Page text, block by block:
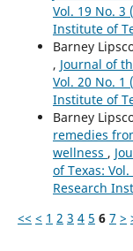
Vol. 19 No. 3
Institute of
Barney
, Journal of
Vol. 20 No. 1
Institute of
Barney
remedies
wellness ,
of Texas:
Research
<< < 1 2 3 4 5 6 7 >